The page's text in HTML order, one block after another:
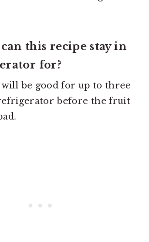
this recipe stay in
for?
be good for up to three
before the fruit